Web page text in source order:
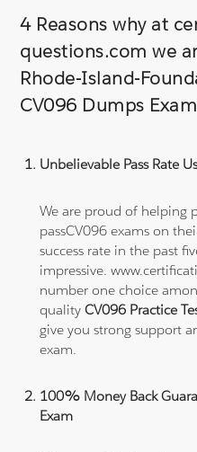
4 Reasons why at
questions.com we
Rhode-Island-
CV096 Dumps
Unbelievable Pass Rate
We are proud of helping
passCV096 exams on
success rate in the past
impressive.
number one choice
qualityCV096 Practice
give you strong support
exam.
100% Money Back
Exam